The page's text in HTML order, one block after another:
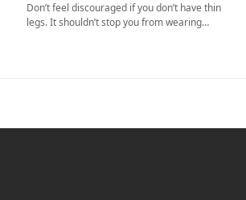
Don’t feel discouraged if you don’t have thin
legs. It shouldn’t stop you from wearing…